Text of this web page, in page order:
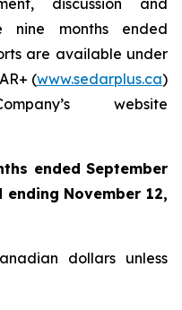
discussion and
nine months ended
are available under
(www.sedarplus.ca)
website
ended September
November 12,
dollars unless